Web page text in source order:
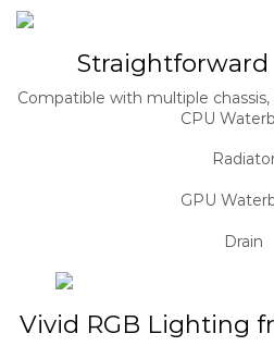
Compatible with multiple
CPU
GPU
Drain
Vivid RGB Lighting